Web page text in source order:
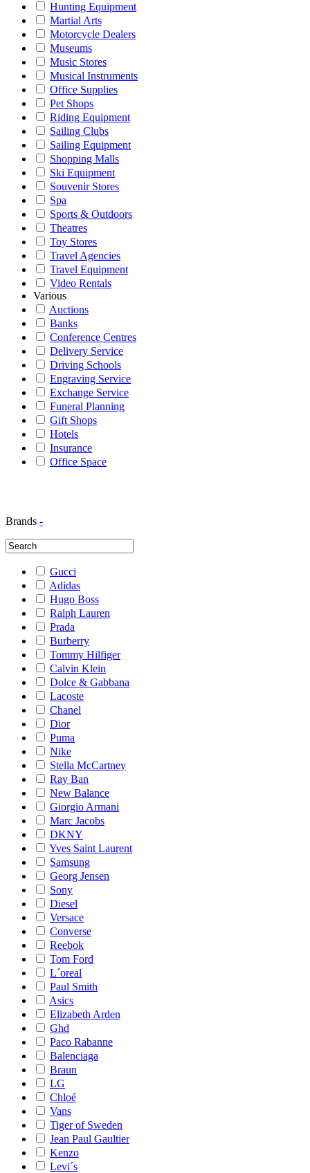
Hunting Equipment
Martial Arts
Motorcycle Dealers
Museums
Music Stores
Musical Instruments
Office Supplies
Pet Shops
Riding Equipment
Sailing Clubs
Sailing Equipment
Shopping Malls
Ski Equipment
Souvenir Stores
Spa
Sports & Outdoors
Theatres
Toy Stores
Travel Agencies
Travel Equipment
Video Rentals
Various
Auctions
Banks
Conference Centres
Delivery Service
Driving Schools
Engraving Service
Exchange Service
Funeral Planning
Gift Shops
Hotels
Insurance
Office Space
Brands -
Gucci
Adidas
Hugo Boss
Ralph Lauren
Prada
Burberry
Tommy Hilfiger
Calvin Klein
Dolce & Gabbana
Lacoste
Chanel
Dior
Puma
Nike
Stella McCartney
Ray Ban
New Balance
Giorgio Armani
Marc Jacobs
DKNY
Yves Saint Laurent
Samsung
Georg Jensen
Sony
Diesel
Versace
Converse
Reebok
Tom Ford
L´oreal
Paul Smith
Asics
Elizabeth Arden
Ghd
Paco Rabanne
Balenciaga
Braun
LG
Chloé
Vans
Tiger of Sweden
Jean Paul Gaultier
Kenzo
Levi´s